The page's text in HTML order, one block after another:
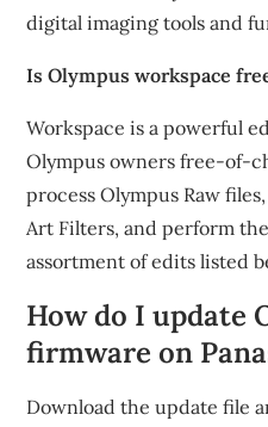
digital imaging tools and
Is Olympus workspace
Workspace is a powerful
Olympus owners free-of-
process Olympus Raw
Art Filters, and perform
assortment of edits listed
How do I update
firmware on
Download the update file